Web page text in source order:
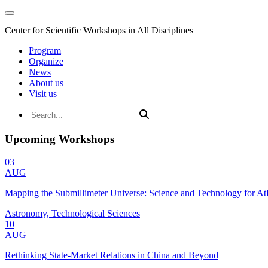
Center for Scientific Workshops in All Disciplines
Program
Organize
News
About us
Visit us
Upcoming Workshops
03
AUG
Mapping the Submillimeter Universe: Science and Technology for
Astronomy, Technological Sciences
10
AUG
Rethinking State-Market Relations in China and Beyond